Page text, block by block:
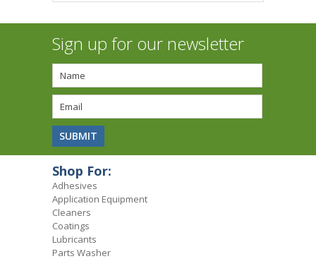
Sign up for our newsletter
Shop For:
Adhesives
Application Equipment
Cleaners
Coatings
Lubricants
Parts Washer